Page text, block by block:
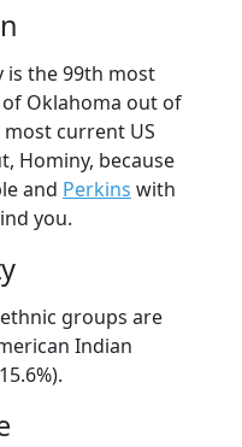
is the 99th most
Oklahoma out of
current US
Hominy, because
and Perkins with
you.
groups are
Indian